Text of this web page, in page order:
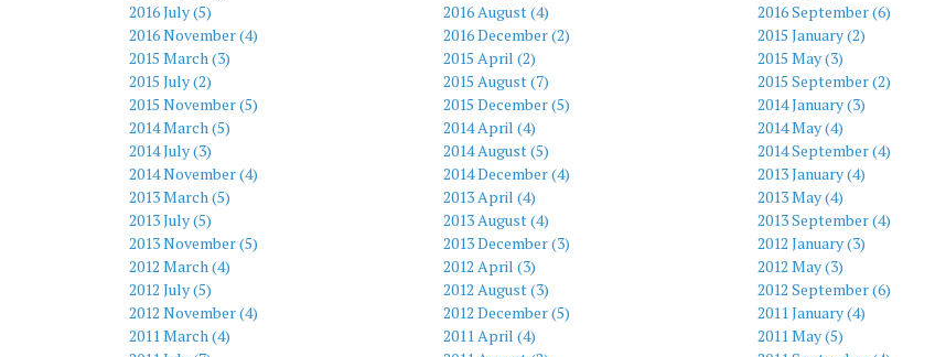
2016 July (5)
2016 August (4) 2016 September (6)
2016 November (4)
2016 December (2) 2015 January (2)
2015 March (3)
2015 April (2) 2015 May (3)
2015 July (2)
2015 August (7) 2015 September (2)
2015 November (5)
2015 December (5) 2014 January (3)
2014 March (5)
2014 April (4) 2014 May (4)
2014 July (3)
2014 August (5) 2014 September (4)
2014 November (4)
2014 December (4) 2013 January (4)
2013 March (5)
2013 April (4) 2013 May (4)
2013 July (5)
2013 August (4) 2013 September (4)
2013 November (5)
2013 December (3) 2012 January (3)
2012 March (4)
2012 April (3) 2012 May (3)
2012 July (5)
2012 August (3) 2012 September (6)
2012 November (4)
2012 December (5) 2011 January (4)
2011 March (4)
2011 April (4) 2011 May (5)